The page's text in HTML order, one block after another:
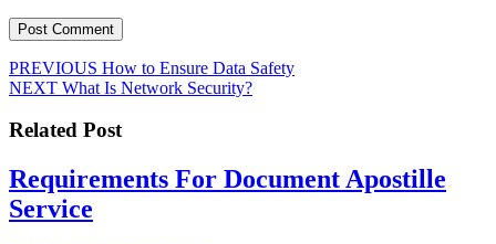
Post
navigation
PREVIOUS Previous
post:
How to Ensure Data Safety
NEXT Next
What Is Network Security?
Related Post
Requirements For Document Apostille
Service